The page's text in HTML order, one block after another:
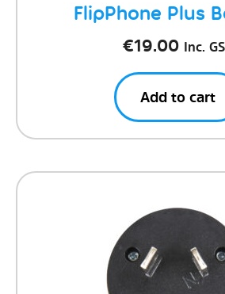
FlipPhone Plus
€19.00 Inc.
Add to cart